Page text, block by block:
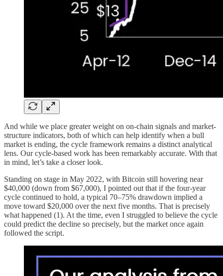
And while we place greater weight on on-chain signals and market-
structure indicators, both of which can help identify when a bull
market is ending, the cycle framework remains a distinct analytical
lens. Our cycle-based work has been remarkably accurate. With that
in mind, let’s take a closer look.
Standing on stage in May 2022, with Bitcoin still hovering near
$40,000 (down from $67,000), I pointed out that if the four-year
cycle continued to hold, a typical 70–75% drawdown implied a
move toward $20,000 over the next five months. That is precisely
what happened (1). At the time, even I struggled to believe the cycle
could predict the decline so precisely, but the market once again
followed the script.